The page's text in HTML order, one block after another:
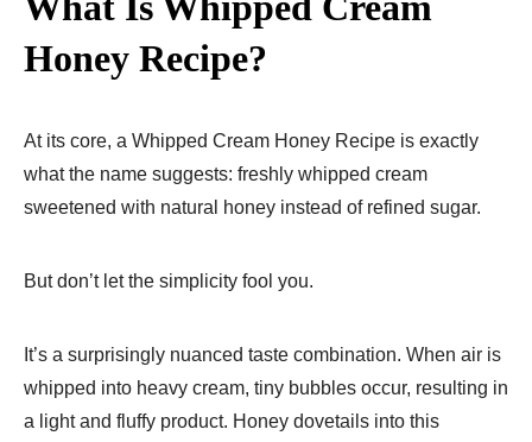
Honey Recipe?
At its core, a Whipped Cream Honey Recipe is exactly
what the name suggests: freshly whipped cream
sweetened with natural honey instead of refined sugar.
But don’t let the simplicity fool you.
It’s a surprisingly nuanced taste combination. When air is
whipped into heavy cream, tiny bubbles occur, resulting in
a light and fluffy product. Honey dovetails into this